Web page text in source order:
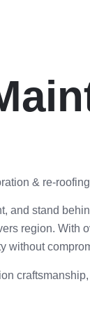
& re-
and stand
region. With
without